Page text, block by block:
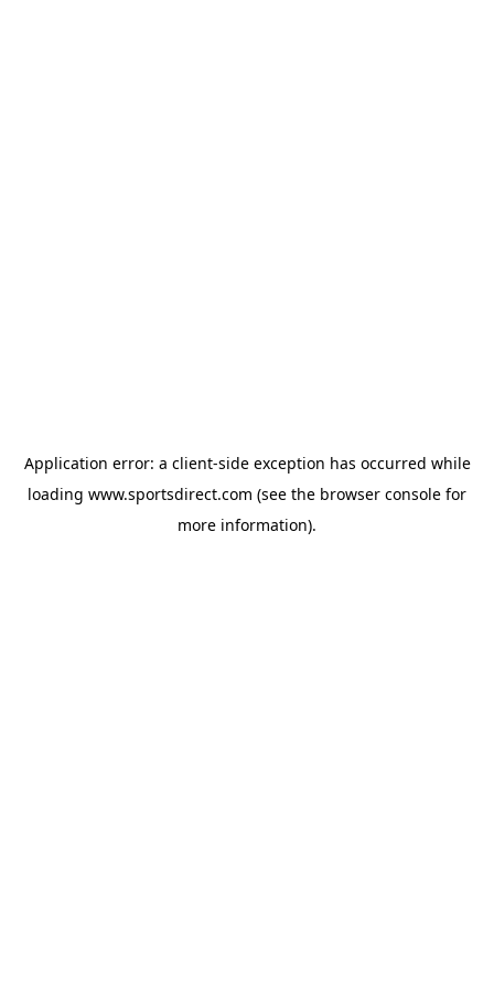
Application error: a client-side exception has occurred while
loading www.sportsdirect.com (see the browser console for
more information).